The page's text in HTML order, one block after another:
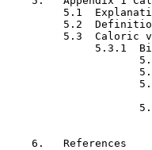
5.1
5.2
5.3  Caloric
5.3.1
    6.   References